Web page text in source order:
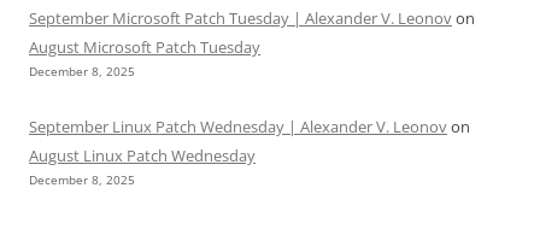
September Microsoft Patch Tuesday | Alexander V. Leonovon
August Microsoft Patch Tuesday
December 8, 2025
September Linux Patch Wednesday | Alexander V. Leonovon
August Linux Patch Wednesday
December 8, 2025